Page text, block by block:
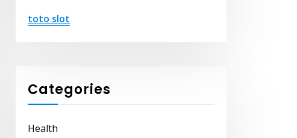
toto slot
Categories
Health